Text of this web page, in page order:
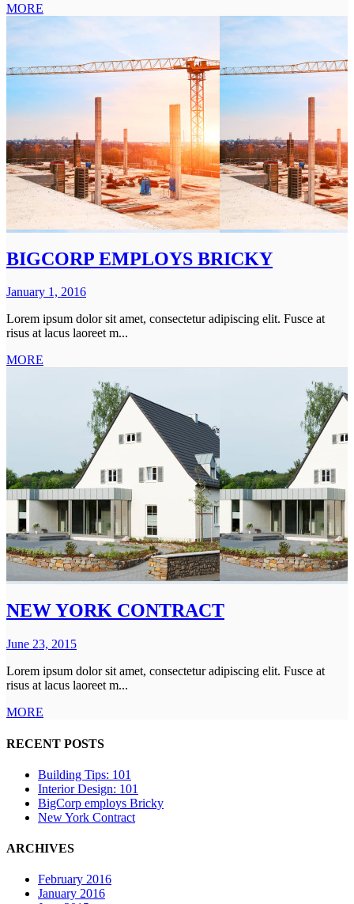
MORE
BIGCORP EMPLOYS BRICKY
January 1, 2016
Lorem ipsum dolor sit amet, consectetur adipiscing elit. Fusce at
risus at lacus laoreet m...
MORE
NEW YORK CONTRACT
June 23, 2015
Lorem ipsum dolor sit amet, consectetur adipiscing elit. Fusce at
risus at lacus laoreet m...
MORE
RECENT POSTS
Building Tips: 101
Interior Design: 101
BigCorp employs Bricky
New York Contract
ARCHIVES
February 2016
January 2016